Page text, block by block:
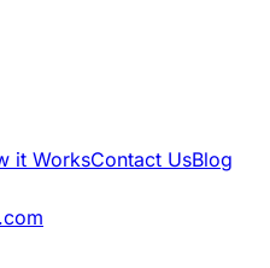
it WorksContact UsBlog